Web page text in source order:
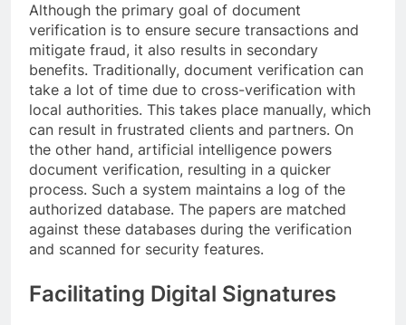
Although the primary goal of document
verification is to ensure secure transactions and
mitigate fraud, it also results in secondary
benefits. Traditionally, document verification can
take a lot of time due to cross-verification with
local authorities. This takes place manually, which
can result in frustrated clients and partners. On
the other hand, artificial intelligence powers
document verification, resulting in a quicker
process. Such a system maintains a log of the
authorized database. The papers are matched
against these databases during the verification
and scanned for security features.
Facilitating Digital Signatures